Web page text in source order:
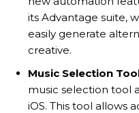
its Advantage suite,
easily generate
creative.
Music Selection
music selection tool
iOS. This tool allows